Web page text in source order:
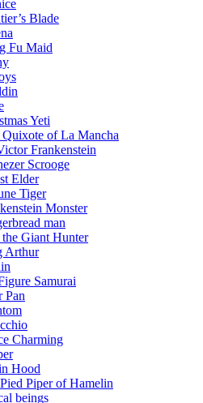
Blade
Fu Maid
Yeti
of La Mancha
Frankenstein
Scrooge
Elder
Tiger
Monster
man
the Giant Hunter
Arthur
Samurai
Pan
Charming
Hood
Piper of Hamelin
beings